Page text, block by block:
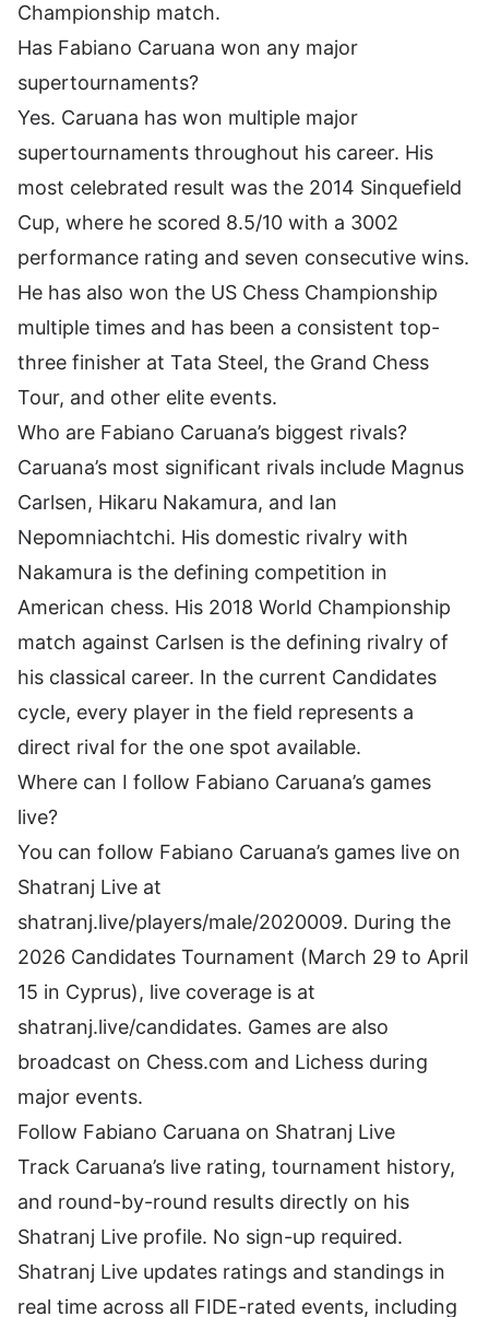
Championship match.
Has Fabiano Caruana won any major
supertournaments?
Yes. Caruana has won multiple major
supertournaments throughout his career. His
most celebrated result was the 2014 Sinquefield
Cup, where he scored 8.5/10 with a 3002
performance rating and seven consecutive wins.
He has also won the US Chess Championship
multiple times and has been a consistent top-
three finisher at Tata Steel, the Grand Chess
Tour, and other elite events.
Who are Fabiano Caruana’s biggest rivals?
Caruana’s most significant rivals include Magnus
Carlsen, Hikaru Nakamura, and Ian
Nepomniachtchi. His domestic rivalry with
Nakamura is the defining competition in
American chess. His 2018 World Championship
match against Carlsen is the defining rivalry of
his classical career. In the current Candidates
cycle, every player in the field represents a
direct rival for the one spot available.
Where can I follow Fabiano Caruana’s games
live?
You can follow Fabiano Caruana’s games live on
Shatranj Live at
shatranj.live/players/male/2020009. During the
2026 Candidates Tournament (March 29 to April
15 in Cyprus), live coverage is at
shatranj.live/candidates. Games are also
broadcast on Chess.com and Lichess during
major events.
Follow Fabiano Caruana on Shatranj Live
Track Caruana’s live rating, tournament history,
and round-by-round results directly on his
Shatranj Live profile. No sign-up required.
Shatranj Live updates ratings and standings in
real time across all FIDE-rated events, including